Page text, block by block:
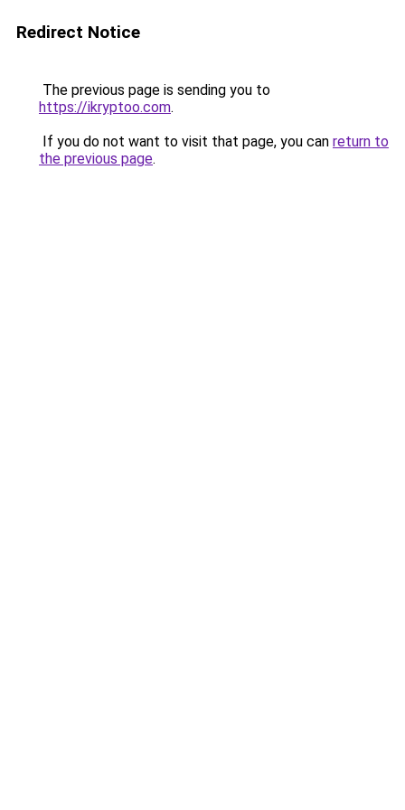
Redirect Notice
The previous page is sending you to
https://ikryptoo.com.
If you do not want to visit that page, you can return to
the previous page.